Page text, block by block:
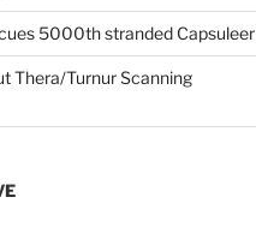
5000th stranded Capsuleer
Thera/Turnur Scanning